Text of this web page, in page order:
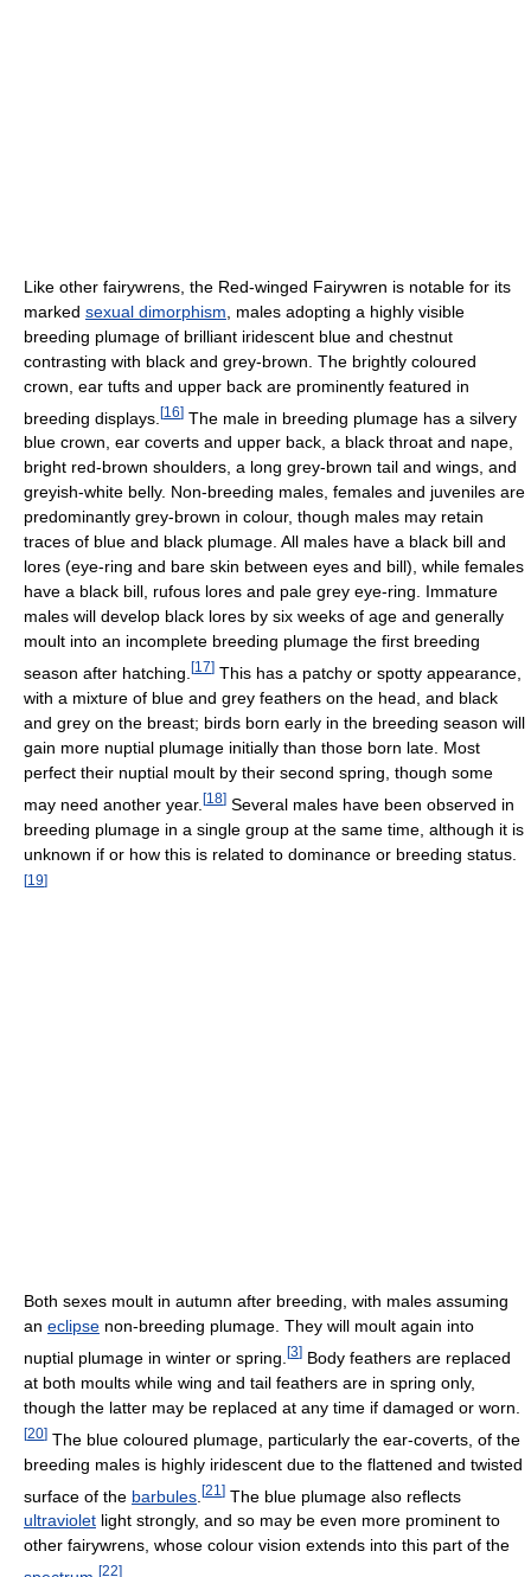
Like other fairywrens, the Red-winged Fairywren is notable for its
marked sexual dimorphism , males adopting a highly visible
breeding plumage of brilliant iridescent blue and chestnut
contrasting with black and grey-brown. The brightly coloured
crown, ear tufts and upper back are prominently featured in
breeding displays. [16] The male in breeding plumage has a silvery
blue crown, ear coverts and upper back, a black throat and nape,
bright red-brown shoulders, a long grey-brown tail and wings, and
greyish-white belly. Non-breeding males, females and juveniles are
predominantly grey-brown in colour, though males may retain
traces of blue and black plumage. All males have a black bill and
lores (eye-ring and bare skin between eyes and bill), while females
have a black bill, rufous lores and pale grey eye-ring. Immature
males will develop black lores by six weeks of age and generally
moult into an incomplete breeding plumage the first breeding
season after hatching. [17] This has a patchy or spotty appearance,
with a mixture of blue and grey feathers on the head, and black
and grey on the breast; birds born early in the breeding season will
gain more nuptial plumage initially than those born late. Most
perfect their nuptial moult by their second spring, though some
may need another year. [18] Several males have been observed in
breeding plumage in a single group at the same time, although it is
unknown if or how this is related to dominance or breeding status.
[19]
Both sexes moult in autumn after breeding, with males assuming
an eclipse non-breeding plumage. They will moult again into
nuptial plumage in winter or spring. [3] Body feathers are replaced
at both moults while wing and tail feathers are in spring only,
though the latter may be replaced at any time if damaged or worn.
[20] The blue coloured plumage, particularly the ear-coverts, of the
breeding males is highly iridescent due to the flattened and twisted
surface of the barbules [21 ] The blue plumage also reflects
ultraviolet light strongly, and so may be even more prominent to
other fairywrens, whose colour vision extends into this part of the
[22]